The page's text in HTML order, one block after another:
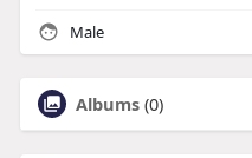
Male
Albums (0)